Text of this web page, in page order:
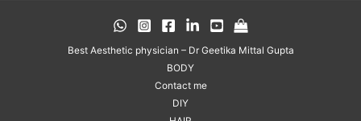
Best Aesthetic physician – Dr Geetika Mittal Gupta
BODY
Contact me
DIY